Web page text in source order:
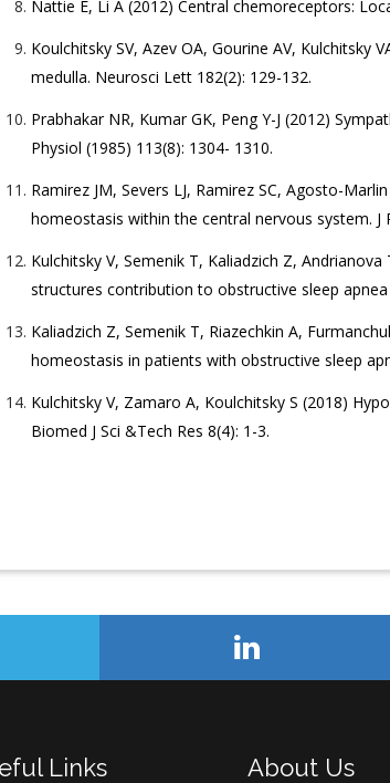
Nattie E, Li A (2012) Central chemoreceptors:
Koulchitsky SV, Azev OA, Gourine AV, Kulchitsky
medulla. Neurosci Lett 182(2): 129-132.
Prabhakar NR, Kumar GK, Peng Y-J (2012)
Physiol (1985) 113(8): 1304- 1310.
Ramirez JM, Severs LJ, Ramirez SC, Agosto-
homeostasis within the central nervous system. J
Kulchitsky V, Semenik T, Kaliadzich Z,
structures contribution to obstructive sleep
Kaliadzich Z, Semenik T, Riazechkin A,
homeostasis in patients with obstructive sleep
Kulchitsky V, Zamaro A, Koulchitsky S (2018)
Biomed J Sci &Tech Res 8(4): 1-3.
Links About Us